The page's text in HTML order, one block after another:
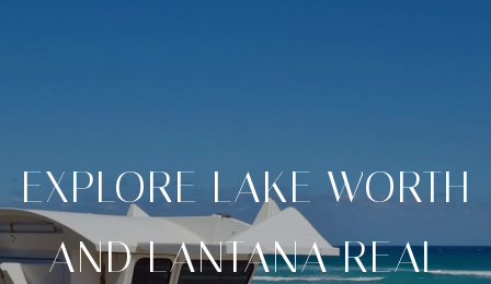
EXPLORE LAKE WORTH
AND LANTANA REAL